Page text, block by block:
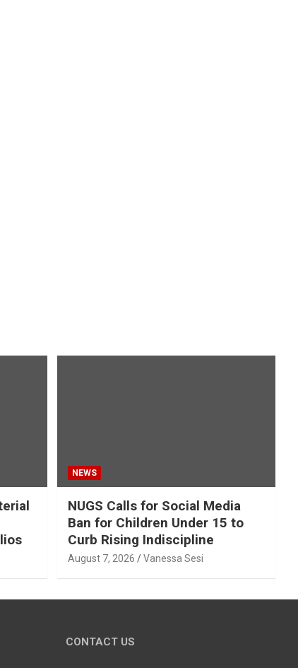
NEWS
NUGS Calls for Social Media
Ban for Children Under 15 to
Curb Rising Indiscipline
August 7, 2026 Vanessa Sesi
CONTACT US